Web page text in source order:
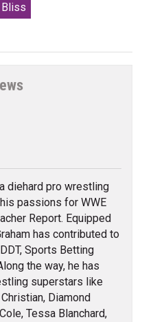
diehard pro wrestling
passions for WWE
Report. Equipped
has contributed to
Sports Betting
the way, he has
superstars like
Diamond
Tessa Blanchard,